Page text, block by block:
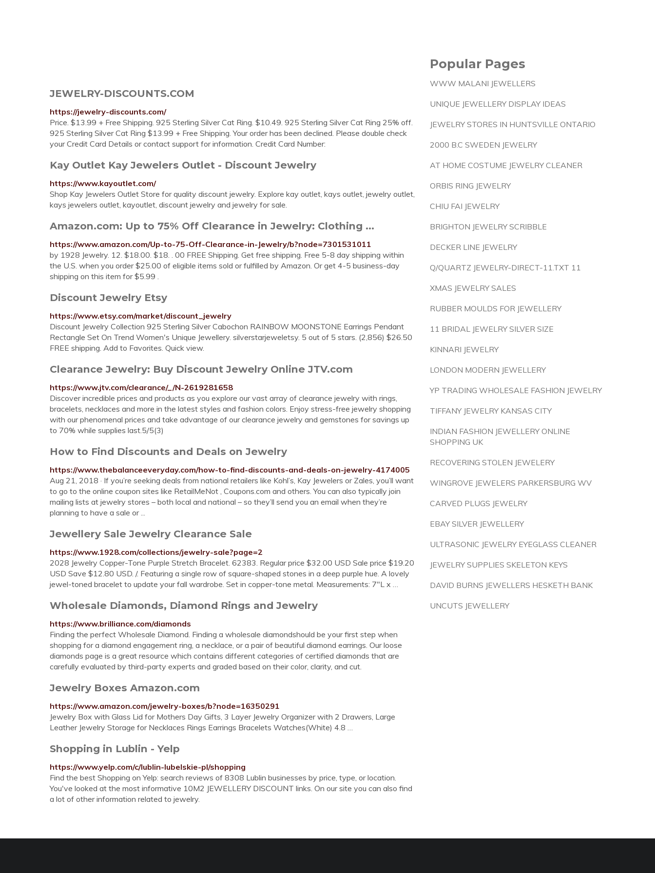
JEWELRY-DISCOUNTS.COM
https://jewelry-discounts.com/
Price. $13.99 + Free Shipping. 925 Sterling Silver Cat Ring. $10.49. 925 Sterling Silver Cat Ring 25% off.
925 Sterling Silver Cat Ring $13.99 + Free Shipping. Your order has been declined. Please double check
your Credit Card Details or contact support for information. Credit Card Number:
Kay Outlet Kay Jewelers Outlet - Discount Jewelry
https://www.kayoutlet.com/
Shop Kay Jewelers Outlet Store for quality discount jewelry. Explore kay outlet, kays outlet, jewelry outlet,
kays jewelers outlet, kayoutlet, discount jewelry and jewelry for sale.
Amazon.com: Up to 75% Off Clearance in Jewelry: Clothing ...
https://www.amazon.com/Up-to-75-Off-Clearance-in-Jewelry/b?node=7301531011
by 1928 Jewelry. 12. $18.00. $18. . 00 FREE Shipping. Get free shipping. Free 5-8 day shipping within
the U.S. when you order $25.00 of eligible items sold or fulfilled by Amazon. Or get 4-5 business-day
shipping on this item for $5.99 .
Discount Jewelry Etsy
https://www.etsy.com/market/discount_jewelry
Discount Jewelry Collection 925 Sterling Silver Cabochon RAINBOW MOONSTONE Earrings Pendant
Rectangle Set On Trend Women's Unique Jewellery. silverstarjeweletsy. 5 out of 5 stars. (2,856) $26.50
FREE shipping. Add to Favorites. Quick view.
Clearance Jewelry: Buy Discount Jewelry Online JTV.com
https://www.jtv.com/clearance/_/N-2619281658
Discover incredible prices and products as you explore our vast array of clearance jewelry with rings,
bracelets, necklaces and more in the latest styles and fashion colors. Enjoy stress-free jewelry shopping
with our phenomenal prices and take advantage of our clearance jewelry and gemstones for savings up
to 70% while supplies last.5/5(3)
How to Find Discounts and Deals on Jewelry
https://www.thebalanceeveryday.com/how-to-find-discounts-and-deals-on-jewelry-4174005
Aug 21, 2018 · If you’re seeking deals from national retailers like Kohl’s, Kay Jewelers or Zales, you’ll want
to go to the online coupon sites like RetailMeNot , Coupons.com and others. You can also typically join
mailing lists at jewelry stores – both local and national – so they’ll send you an email when they’re
planning to have a sale or ...
Jewellery Sale Jewelry Clearance Sale
https://www.1928.com/collections/jewelry-sale?page=2
2028 Jewelry Copper-Tone Purple Stretch Bracelet. 62383. Regular price $32.00 USD Sale price $19.20
USD Save $12.80 USD. /. Featuring a single row of square-shaped stones in a deep purple hue. A lovely
jewel-toned bracelet to update your fall wardrobe. Set in copper-tone metal. Measurements: 7"L x …
Wholesale Diamonds, Diamond Rings and Jewelry
https://www.brilliance.com/diamonds
Finding the perfect Wholesale Diamond. Finding a wholesale diamondshould be your first step when
shopping for a diamond engagement ring, a necklace, or a pair of beautiful diamond earrings. Our loose
diamonds page is a great resource which contains different categories of certified diamonds that are
carefully evaluated by third-party experts and graded based on their color, clarity, and cut.
Jewelry Boxes Amazon.com
https://www.amazon.com/jewelry-boxes/b?node=16350291
Jewelry Box with Glass Lid for Mothers Day Gifts, 3 Layer Jewelry Organizer with 2 Drawers, Large
Leather Jewelry Storage for Necklaces Rings Earrings Bracelets Watches(White) 4.8 …
Shopping in Lublin - Yelp
https://www.yelp.com/c/lublin-lubelskie-pl/shopping
Find the best Shopping on Yelp: search reviews of 8308 Lublin businesses by price, type, or location.
You've looked at the most informative 10M2 JEWELLERY DISCOUNT links. On our site you can also find
a lot of other information related to jewelry.
Popular Pages
WWW MALANI JEWELLERS
UNIQUE JEWELLERY DISPLAY IDEAS
JEWELRY STORES IN HUNTSVILLE ONTARIO
2000 B.C SWEDEN JEWELRY
AT HOME COSTUME JEWELRY CLEANER
ORBIS RING JEWELRY
CHIU FAI JEWELRY
BRIGHTON JEWELRY SCRIBBLE
DECKER LINE JEWELRY
Q/QUARTZ JEWELRY-DIRECT-11.TXT 11
XMAS JEWELRY SALES
RUBBER MOULDS FOR JEWELLERY
11 BRIDAL JEWELRY SILVER SIZE
KINNARI JEWELRY
LONDON MODERN JEWELLERY
YP TRADING WHOLESALE FASHION JEWELRY
TIFFANY JEWELRY KANSAS CITY
INDIAN FASHION JEWELLERY ONLINE
SHOPPING UK
RECOVERING STOLEN JEWELERY
WINGROVE JEWELERS PARKERSBURG WV
CARVED PLUGS JEWELRY
EBAY SILVER JEWELLERY
ULTRASONIC JEWELRY EYEGLASS CLEANER
JEWELRY SUPPLIES SKELETON KEYS
DAVID BURNS JEWELLERS HESKETH BANK
UNCUTS JEWELLERY